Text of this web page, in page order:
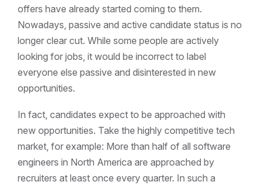
offers have already started coming to them.
Nowadays, passive and active candidate status is no
longer clear cut. While some people are actively
looking for jobs, it would be incorrect to label
everyone else passive and disinterested in new
opportunities.
In fact, candidates expect to be approached with
new opportunities. Take the highly competitive tech
market, for example: More than half of all software
engineers in North America are approached by
recruiters at least once every quarter. In such a